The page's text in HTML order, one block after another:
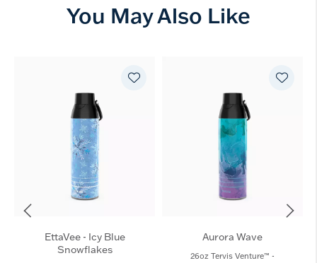
You May Also Like
EttaVee - Icy Blue
Snowflakes
Aurora Wave
26oz Tervis Venture™ -